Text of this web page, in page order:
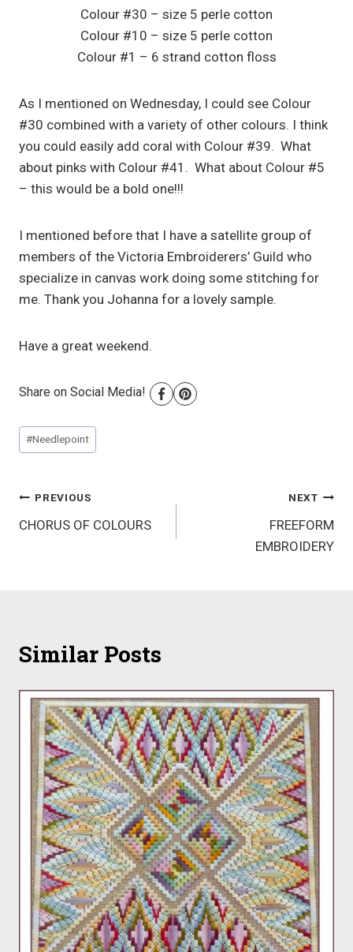
Colour #30 – size 5 perle cotton
Colour #10 – size 5 perle cotton
Colour #1 – 6 strand cotton floss
As I mentioned on Wednesday, I could see Colour
#30 combined with a variety of other colours. I think
you could easily add coral with Colour #39. What
about pinks with Colour #41. What about Colour #5
– this would be a bold one!!!
I mentioned before that I have a satellite group of
members of the Victoria Embroiderers’ Guild who
specialize in canvas work doing some stitching for
me. Thank you Johanna for a lovely sample.
Have a great weekend.
Share on Social Media!
Post
Tags:
#Needlepoint
Post
navigation
PREVIOUS
CHORUS OF COLOURS
NEXT
FREEFORM
EMBROIDERY
Similar Posts